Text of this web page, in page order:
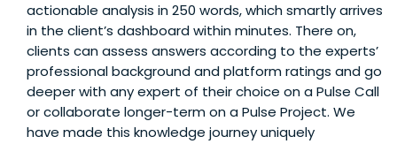
actionable analysis in 250 words, which smartly arrives
in the client’s dashboard within minutes. There on,
clients can assess answers according to the experts’
professional background and platform ratings and go
deeper with any expert of their choice on a Pulse Call
or collaborate longer-term on a Pulse Project. We
have made this knowledge journey uniquely